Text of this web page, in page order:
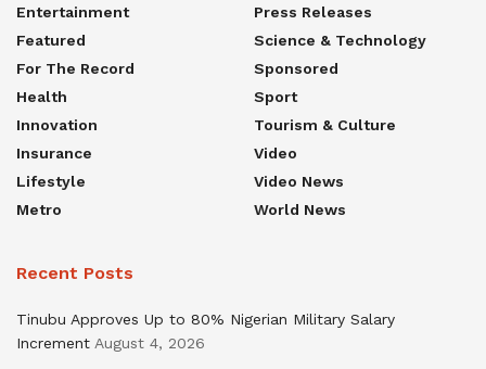
Entertainment
Featured
For The Record
Health
Innovation
Insurance
Lifestyle
Metro
Press Releases
Science & Technology
Sponsored
Sport
Tourism & Culture
Video
Video News
World News
Recent Posts
Tinubu Approves Up to 80% Nigerian Military Salary
Increment August 4, 2026